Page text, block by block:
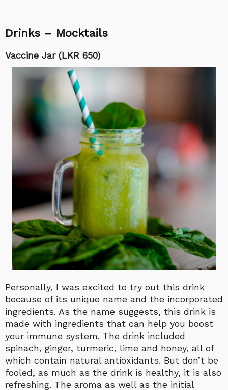
Drinks – Mocktails
Vaccine Jar (LKR 650)
Personally, I was excited to try out this drink
because of its unique name and the incorporated
ingredients. As the name suggests, this drink is
made with ingredients that can help you boost
your immune system. The drink included
spinach, ginger, turmeric, lime and honey, all of
which contain natural antioxidants. But don’t be
fooled, as much as the drink is healthy, it is also
refreshing. The aroma as well as the initial